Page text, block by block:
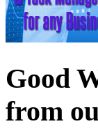
Good
from